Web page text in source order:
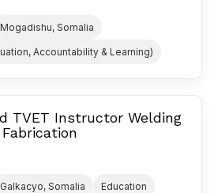
Mogadishu, Somalia
Accountability & Learning)
TVET Instructor Welding
Galkacyo, Somalia Education